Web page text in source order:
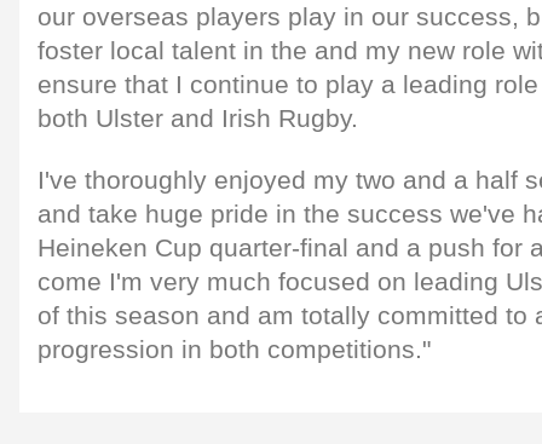
our overseas players play in our success,
foster local talent in the and my new role
ensure that I continue to play a leading
both Ulster and Irish Rugby.
I've thoroughly enjoyed my two and a half
and take huge pride in the success we've
Heineken Cup quarter-final and a push for
come I'm very much focused on leading
of this season and am totally committed to
progression in both competitions."